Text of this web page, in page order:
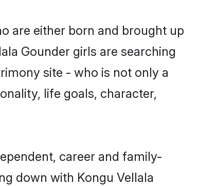
are either born and brought up
Gounder girls are searching
site - who is not only a
life goals, character,
career and family-
down with Kongu Vellala